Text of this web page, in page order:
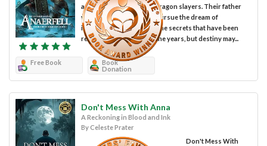
and descendants of the dragon slayers. Their father
would rather have them pursue the dream of
immortality and harness the secrets that have been
refused his people over the years, but destiny may...
Free Book
Book
Donation
Don't Mess With Anna
A Reckoning in Blood and Ink
By Celeste Prater
Don't Mess With